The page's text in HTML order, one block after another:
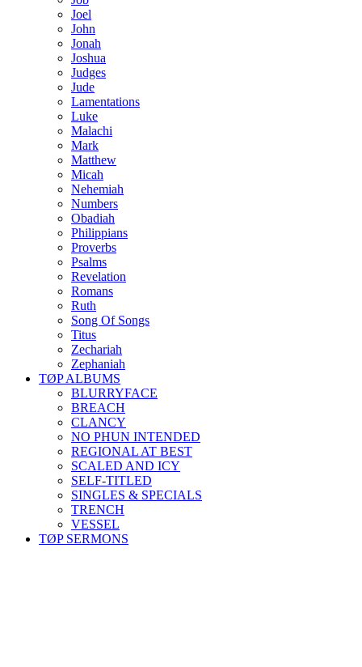
Joel
John
Jonah
Joshua
Judges
Jude
Lamentations
Luke
Malachi
Mark
Matthew
Micah
Nehemiah
Numbers
Obadiah
Philippians
Proverbs
Psalms
Revelation
Romans
Ruth
Song Of Songs
Titus
Zechariah
Zephaniah
TØP ALBUMS
BLURRYFACE
BREACH
CLANCY
NO PHUN INTENDED
REGIONAL AT BEST
SCALED AND ICY
SELF-TITLED
SINGLES & SPECIALS
TRENCH
VESSEL
TØP SERMONS